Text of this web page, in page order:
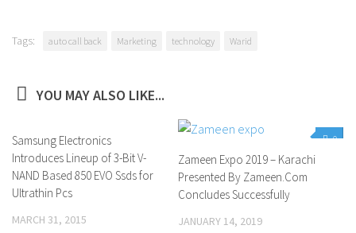
Tags: auto call back Marketing technology Warid
YOU MAY ALSO LIKE...
Samsung Electronics
Introduces Lineup of 3-Bit V-
NAND Based 850 EVO Ssds for
Ultrathin Pcs
MARCH 31, 2015
0
Zameen Expo 2019 – Karachi
Presented By Zameen.Com
Concludes Successfully
JANUARY 14, 2019